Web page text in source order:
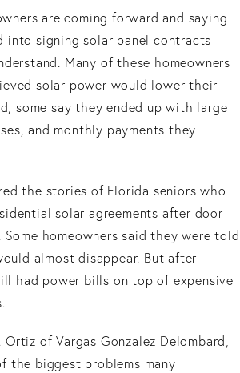
are coming forward and saying
into signingsolar panel contracts
Many of these homeowners
solar power would lower their
some say they ended up with large
and monthly payments they
the stories of Florida seniors who
solar agreements after door-
homeowners said they were told
almost disappear. But after
had power bills on top of expensive
Ortiz ofVargas Gonzalez Delombard,
the biggest problems many